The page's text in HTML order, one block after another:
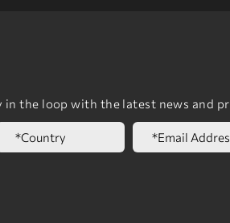
the loop with the latest news and